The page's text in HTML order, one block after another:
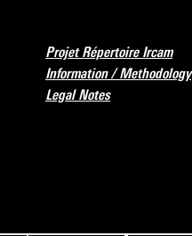
Projet Répertoire Ircam
Information / Methodology
Legal Notes